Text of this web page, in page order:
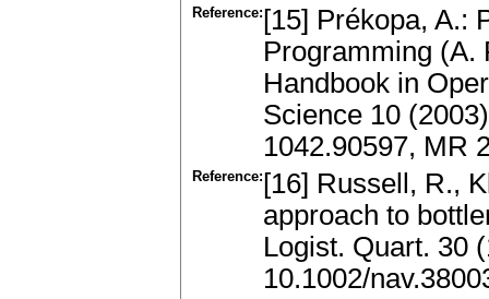
Reference: [15] Prékopa, A.:
Programming (A.
Handbook in
Science 10
1042.90597, MR
Reference: [16] Russell, R.,
approach to
Logist. Quart. 30
10.1002/